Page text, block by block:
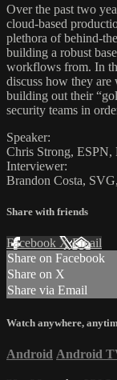
Over the past two
cloud-based
plethora of behind-
building a robust
workflows from. In
discuss how they
building out their
security teams in
Speaker:
Chris Strong, ESPN,
Interviewer:
Brandon Costa,
Share with friends
Facebook XEmail
Share on Facebook
Share on X
Share via Email
Watch anywhere,
Android Android